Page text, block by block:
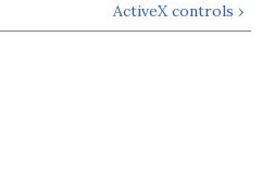
ActiveX controls ›